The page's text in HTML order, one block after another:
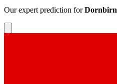
Our expert prediction forDornbirn